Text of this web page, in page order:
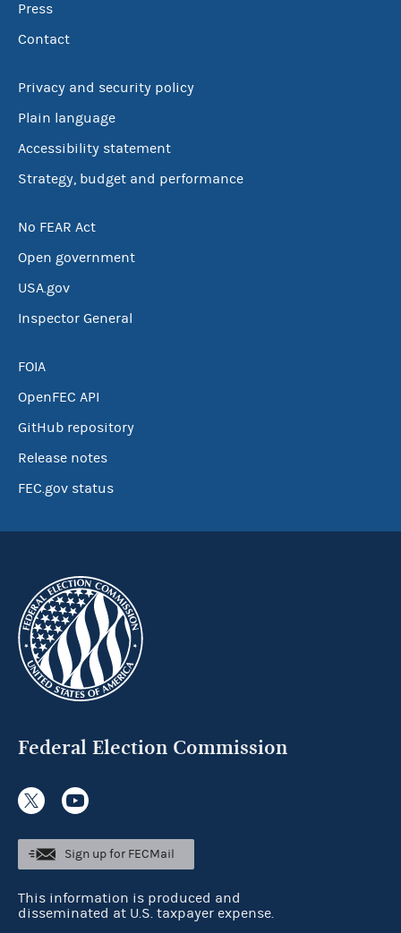
Press
Contact
Privacy and security policy
Plain language
Accessibility statement
Strategy, budget and performance
No FEAR Act
Open government
USA.gov
Inspector General
FOIA
OpenFEC API
GitHub repository
Release notes
FEC.gov status
Federal Election Commission
Sign up for FECMail
This information is produced and
disseminated at U.S. taxpayer expense.